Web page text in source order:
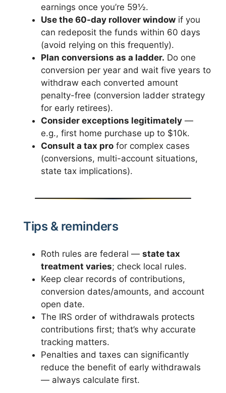
earnings once you’re 59½.
Use the 60-day rollover window if you
can redeposit the funds within 60 days
(avoid relying on this frequently).
Plan conversions as a ladder. Do one
conversion per year and wait five years to
withdraw each converted amount
penalty-free (conversion ladder strategy
for early retirees).
Consider exceptions legitimately —
e.g., first home purchase up to $10k.
Consult a tax pro for complex cases
(conversions, multi-account situations,
state tax implications).
Tips & reminders
Roth rules are federal — state tax
treatment varies; check local rules.
Keep clear records of contributions,
conversion dates/amounts, and account
open date.
The IRS order of withdrawals protects
contributions first; that’s why accurate
tracking matters.
Penalties and taxes can significantly
reduce the benefit of early withdrawals
— always calculate first.